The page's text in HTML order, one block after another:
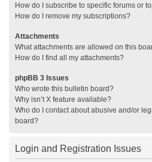
How do I subscribe to specific forums or
How do I remove my subscriptions?
Attachments
What attachments are allowed on this
How do I find all my attachments?
phpBB 3 Issues
Who wrote this bulletin board?
Why isn’t X feature available?
Who do I contact about abusive and/or
board?
Login and Registration Issues